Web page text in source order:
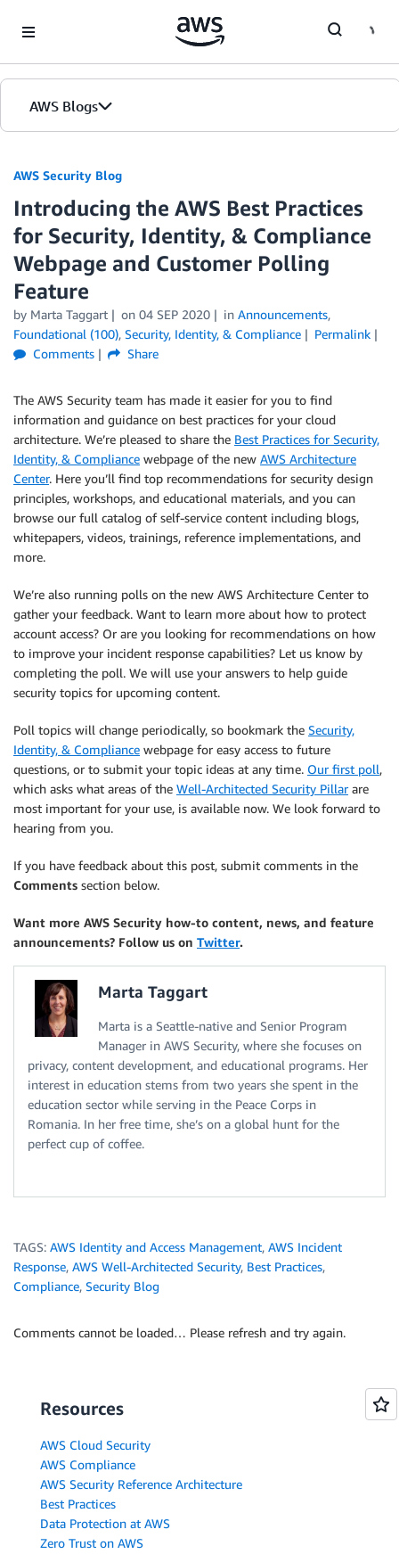
AWS Blogs
AWS Security Blog
Introducing the AWS Best Practices
for Security, Identity, & Compliance
Webpage and Customer Polling
Feature
by Marta Taggart on 04 SEP 2020 in Announcements,
Foundational (100), Security, Identity, & Compliance
Permalink
Comments
Share
The AWS Security team has made it easier for you to find
information and guidance on best practices for your cloud
architecture. We’re pleased to share the Best Practices for Security,
Identity, & Compliance webpage of the new AWS Architecture
Center. Here you’ll find top recommendations for security design
principles, workshops, and educational materials, and you can
browse our full catalog of self-service content including blogs,
whitepapers, videos, trainings, reference implementations, and
more.
We’re also running polls on the new AWS Architecture Center to
gather your feedback. Want to learn more about how to protect
account access? Or are you looking for recommendations on how
to improve your incident response capabilities? Let us know by
completing the poll. We will use your answers to help guide
security topics for upcoming content.
Poll topics will change periodically, so bookmark the Security,
Identity, & Compliance webpage for easy access to future
questions, or to submit your topic ideas at any time. Our first poll,
which asks what areas of the Well-Architected Security Pillarare
most important for your use, is available now. We look forward to
hearing from you.
If you have feedback about this post, submit comments in the
Comments section below.
Want more AWS Security how-to content, news, and feature
announcements? Follow us on Twitter.
Marta Taggart
Marta is a Seattle-native and Senior Program
Manager in AWS Security, where she focuses on
privacy, content development, and educational programs. Her
interest in education stems from two years she spent in the
education sector while serving in the Peace Corps in
Romania. In her free time, she’s on a global hunt for the
perfect cup of coffee.
TAGS: AWS Identity and Access Management, AWS Incident
Response, AWS Well-Architected Security, Best Practices,
Compliance, Security Blog
Comments cannot be loaded… Please refresh and try again.
Resources
AWS Cloud Security
AWS Compliance
AWS Security Reference Architecture
Best Practices
Data Protection at AWS
Zero Trust on AWS